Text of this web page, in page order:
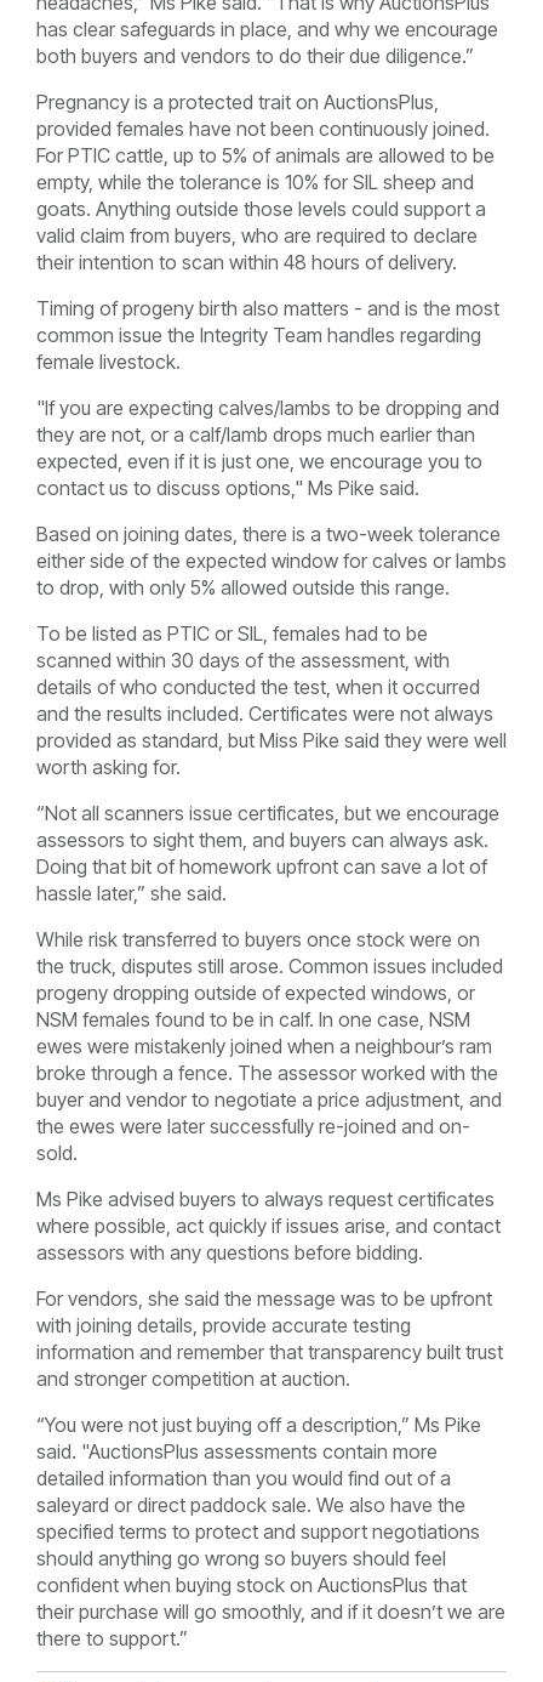
has clear safeguards in place, and why we encourage
both buyers and vendors to do their due diligence.”
Pregnancy is a protected trait on AuctionsPlus,
provided females have not been continuously joined.
For PTIC cattle, up to 5% of animals are allowed to be
empty, while the tolerance is 10% for SIL sheep and
goats. Anything outside those levels could support a
valid claim from buyers, who are required to declare
their intention to scan within 48 hours of delivery.
Timing of progeny birth also matters - and is the most
common issue the Integrity Team handles regarding
female livestock.
"If you are expecting calves/lambs to be dropping and
they are not, or a calf/lamb drops much earlier than
expected, even if it is just one, we encourage you to
contact us to discuss options," Ms Pike said.
Based on joining dates, there is a two-week tolerance
either side of the expected window for calves or lambs
to drop, with only 5% allowed outside this range.
To be listed as PTIC or SIL, females had to be
scanned within 30 days of the assessment, with
details of who conducted the test, when it occurred
and the results included. Certificates were not always
provided as standard, but Miss Pike said they were well
worth asking for.
“Not all scanners issue certificates, but we encourage
assessors to sight them, and buyers can always ask.
Doing that bit of homework upfront can save a lot of
hassle later,” she said.
While risk transferred to buyers once stock were on
the truck, disputes still arose. Common issues included
progeny dropping outside of expected windows, or
NSM females found to be in calf. In one case, NSM
ewes were mistakenly joined when a neighbour’s ram
broke through a fence. The assessor worked with the
buyer and vendor to negotiate a price adjustment, and
the ewes were later successfully re-joined and on-
sold.
Ms Pike advised buyers to always request certificates
where possible, act quickly if issues arise, and contact
assessors with any questions before bidding.
For vendors, she said the message was to be upfront
with joining details, provide accurate testing
information and remember that transparency built trust
and stronger competition at auction.
“You were not just buying off a description,” Ms Pike
said. "AuctionsPlus assessments contain more
detailed information than you would find out of a
saleyard or direct paddock sale. We also have the
specified terms to protect and support negotiations
should anything go wrong so buyers should feel
confident when buying stock on AuctionsPlus that
their purchase will go smoothly, and if it doesn’t we are
there to support.”